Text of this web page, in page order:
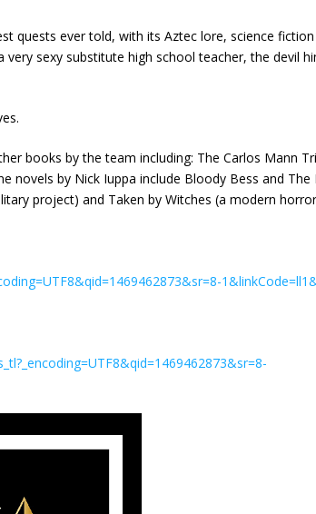
quests ever told, with its Aztec lore, science
sexy substitute high school teacher, the devil
books by the team including: The Carlos Mann
novels by Nick Iuppa include Bloody Bess and
project) and Taken by Witches (a modern